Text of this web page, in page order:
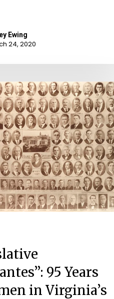
Ewing
24, 2020
95 Years
in Virginia’s